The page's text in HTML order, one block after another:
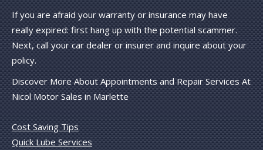
If you are afraid your warranty or insurance may have
really expired: first hang up with the potential scammer.
Next, call your car dealer or insurer and inquire about your
policy.
Discover More About Appointments and Repair Services At
Nicol Motor Sales in Marlette
Cost Saving Tips
Quick Lube Services